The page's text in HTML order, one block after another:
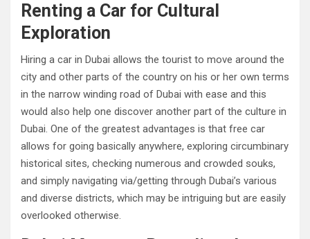
Renting a Car for Cultural
Exploration
Hiring a car in Dubai allows the tourist to move around the
city and other parts of the country on his or her own terms
in the narrow winding road of Dubai with ease and this
would also help one discover another part of the culture in
Dubai. One of the greatest advantages is that free car
allows for going basically anywhere, exploring circumbinary
historical sites, checking numerous and crowded souks,
and simply navigating via/getting through Dubai’s various
and diverse districts, which may be intriguing but are easily
overlooked otherwise.